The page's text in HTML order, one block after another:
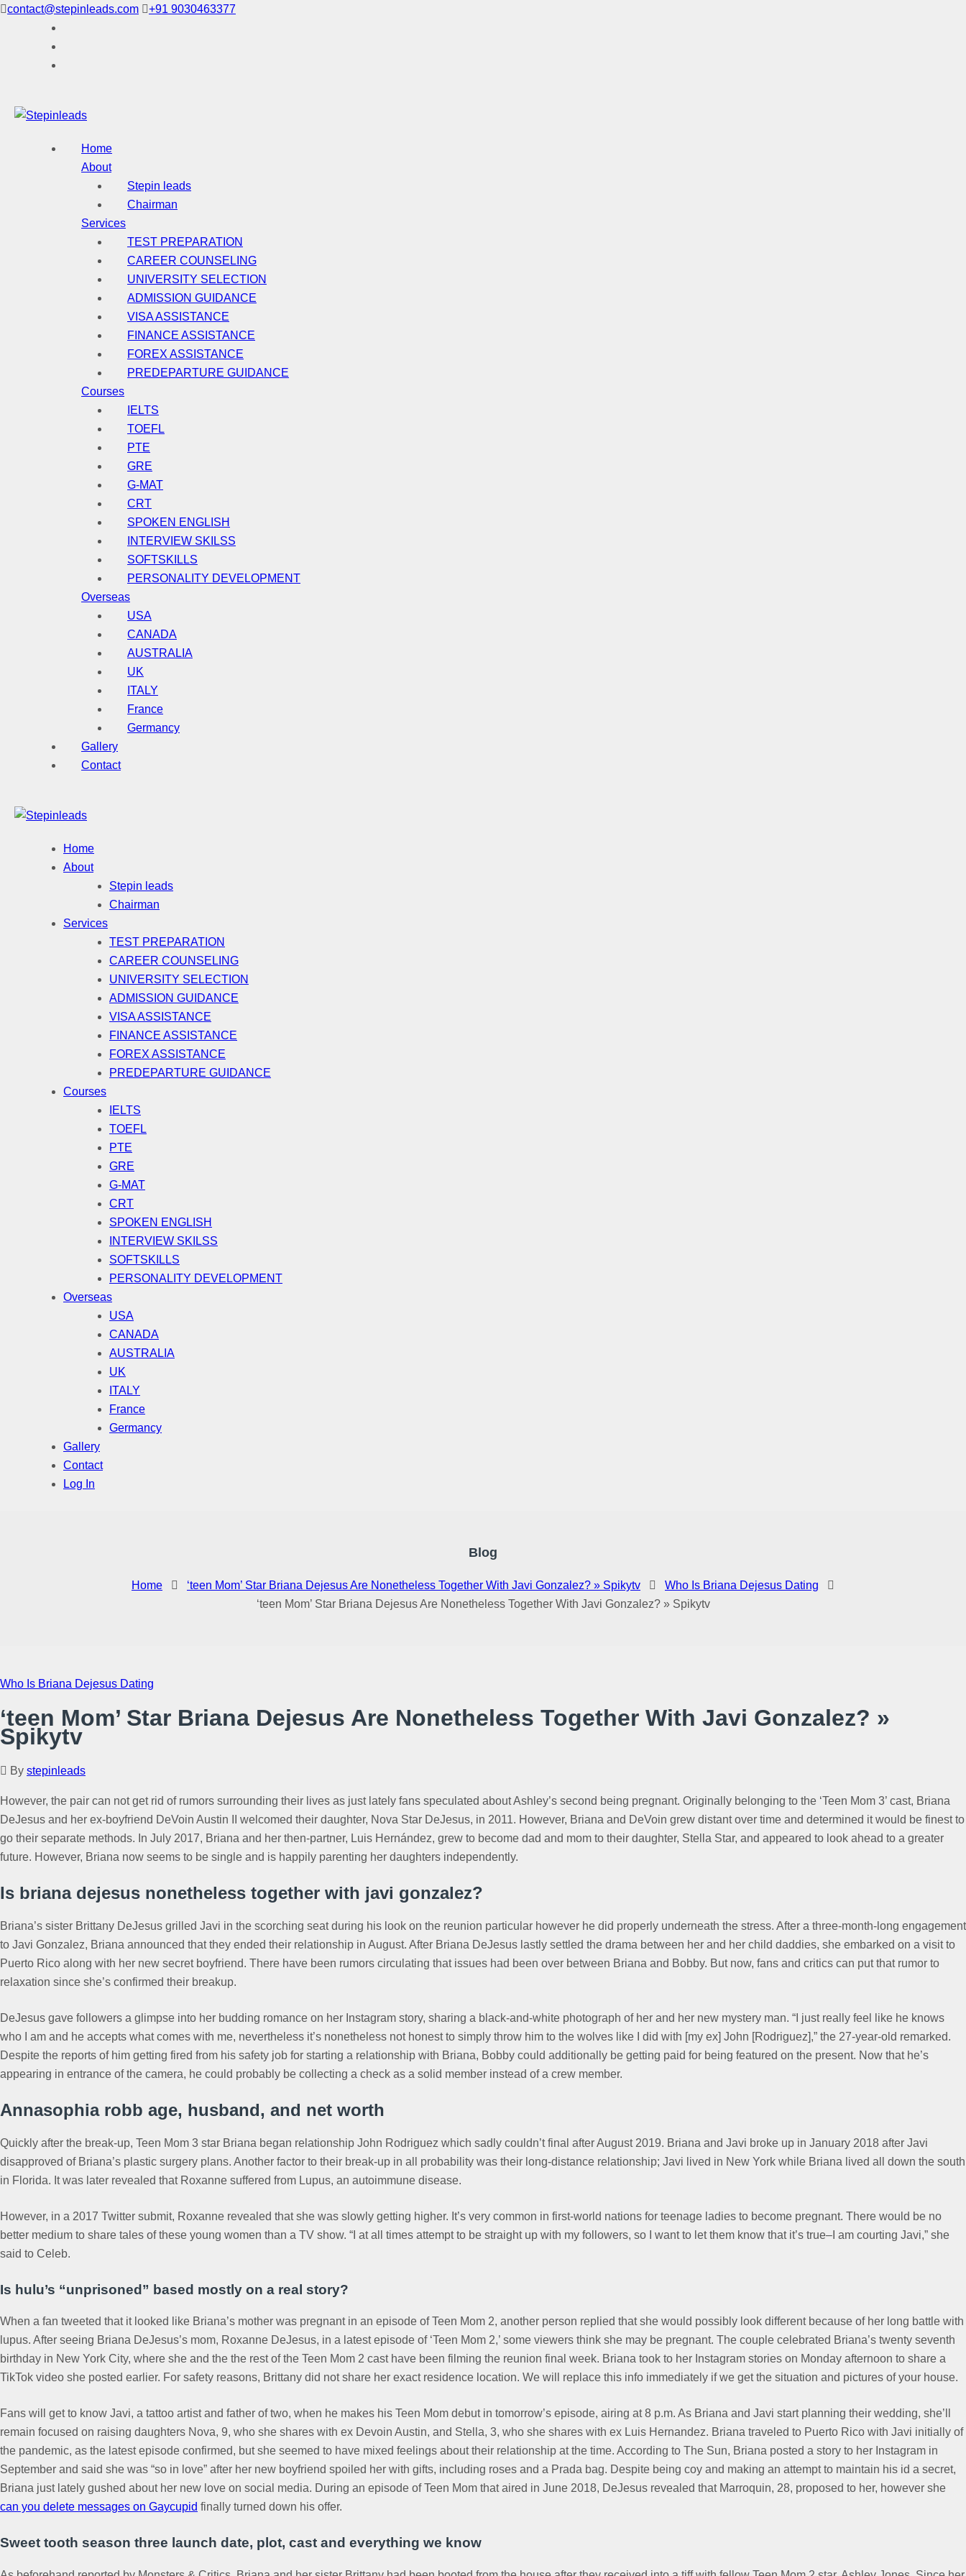
Skip
contact@stepinleads.com +91 9030463377
Home
About
Stepin leads
Chairman
Services
TEST PREPARATION
CAREER COUNSELING
UNIVERSITY SELECTION
ADMISSION GUIDANCE
VISA ASSISTANCE
FINANCE ASSISTANCE
FOREX ASSISTANCE
PREDEPARTURE GUIDANCE
Courses
IELTS
TOEFL
PTE
GRE
G-MAT
CRT
SPOKEN ENGLISH
INTERVIEW SKILSS
SOFTSKILLS
PERSONALITY DEVELOPMENT
Overseas
USA
CANADA
AUSTRALIA
UK
ITALY
France
Germancy
Gallery
Contact
Home
About
Stepin leads
Chairman
Services
TEST PREPARATION
CAREER COUNSELING
UNIVERSITY SELECTION
ADMISSION GUIDANCE
VISA ASSISTANCE
FINANCE ASSISTANCE
FOREX ASSISTANCE
PREDEPARTURE GUIDANCE
Courses
IELTS
TOEFL
PTE
GRE
G-MAT
CRT
SPOKEN ENGLISH
INTERVIEW SKILSS
SOFTSKILLS
PERSONALITY DEVELOPMENT
Overseas
USA
CANADA
AUSTRALIA
UK
ITALY
France
Germancy
Gallery
Contact
Log In
Blog
Home ‘teen Mom’ Star Briana Dejesus Are Nonetheless Together With Javi Gonzalez? » Spikytv
Who Is Briana Dejesus Dating
‘teen Mom’ Star Briana Dejesus Are Nonetheless Together With Javi Gonzalez? » Spikytv
Who Is Briana Dejesus Dating
‘teen Mom’ Star Briana Dejesus Are Nonetheless Together With Javi Gonzalez? »
Spikytv
By stepinleads
However, the pair can not get rid of rumors surrounding their lives as just lately fans speculated about Ashley’s second being pregnant. Originally belonging to the ‘Teen Mom 3’ cast, Briana
DeJesus and her ex-boyfriend DeVoin Austin II welcomed their daughter, Nova Star DeJesus, in 2011. However, Briana and DeVoin grew distant over time and determined it would be finest to
go their separate methods. In July 2017, Briana and her then-partner, Luis Hernández, grew to become dad and mom to their daughter, Stella Star, and appeared to look ahead to a greater
future. However, Briana now seems to be single and is happily parenting her daughters independently.
Is briana dejesus nonetheless together with javi gonzalez?
Briana’s sister Brittany DeJesus grilled Javi in the scorching seat during his look on the reunion particular however he did properly underneath the stress. After a three-month-long engagement
to Javi Gonzalez, Briana announced that they ended their relationship in August. After Briana DeJesus lastly settled the drama between her and her child daddies, she embarked on a visit to
Puerto Rico along with her new secret boyfriend. There have been rumors circulating that issues had been over between Briana and Bobby. But now, fans and critics can put that rumor to
relaxation since she’s confirmed their breakup.
DeJesus gave followers a glimpse into her budding romance on her Instagram story, sharing a black-and-white photograph of her and her new mystery man. “I just really feel like he knows
who I am and he accepts what comes with me, nevertheless it’s nonetheless not honest to simply throw him to the wolves like I did with [my ex] John [Rodriguez],” the 27-year-old remarked.
Despite the reports of him getting fired from his safety job for starting a relationship with Briana, Bobby could additionally be getting paid for being featured on the present. Now that he’s
appearing in entrance of the camera, he could probably be collecting a check as a solid member instead of a crew member.
Annasophia robb age, husband, and net worth
Quickly after the break-up, Teen Mom 3 star Briana began relationship John Rodriguez which sadly couldn’t final after August 2019. Briana and Javi broke up in January 2018 after Javi
disapproved of Briana’s plastic surgery plans. Another factor to their break-up in all probability was their long-distance relationship; Javi lived in New York while Briana lived all down the south
in Florida. It was later revealed that Roxanne suffered from Lupus, an autoimmune disease.
However, in a 2017 Twitter submit, Roxanne revealed that she was slowly getting higher. It’s very common in first-world nations for teenage ladies to become pregnant. There would be no
better medium to share tales of these young women than a TV show. “I at all times attempt to be straight up with my followers, so I want to let them know that it’s true–I am courting Javi,” she
said to Celeb.
Is hulu’s “unprisoned” based mostly on a real story?
When a fan tweeted that it looked like Briana’s mother was pregnant in an episode of Teen Mom 2, another person replied that she would possibly look different because of her long battle with
lupus. After seeing Briana DeJesus’s mom, Roxanne DeJesus, in a latest episode of ‘Teen Mom 2,’ some viewers think she may be pregnant. The couple celebrated Briana’s twenty seventh
birthday in New York City, where she and the the rest of the Teen Mom 2 cast have been filming the reunion final week. Briana took to her Instagram stories on Monday afternoon to share a
TikTok video she posted earlier. For safety reasons, Brittany did not share her exact residence location. We will replace this info immediately if we get the situation and pictures of your house.
Fans will get to know Javi, a tattoo artist and father of two, when he makes his Teen Mom debut in tomorrow’s episode, airing at 8 p.m. As Briana and Javi start planning their wedding, she’ll
remain focused on raising daughters Nova, 9, who she shares with ex Devoin Austin, and Stella, 3, who she shares with ex Luis Hernandez. Briana traveled to Puerto Rico with Javi initially of
the pandemic, as the latest episode confirmed, but she seemed to have mixed feelings about their relationship at the time. According to The Sun, Briana posted a story to her Instagram in
September and said she was “so in love” after her new boyfriend spoiled her with gifts, including roses and a Prada bag. Despite being coy and making an attempt to maintain his id a secret,
Briana just lately gushed about her new love on social media. During an episode of Teen Mom that aired in June 2018, DeJesus revealed that Marroquin, 28, proposed to her, however she
can you delete messages on Gaycupid finally turned down his offer.
Sweet tooth season three launch date, plot, cast and everything we know